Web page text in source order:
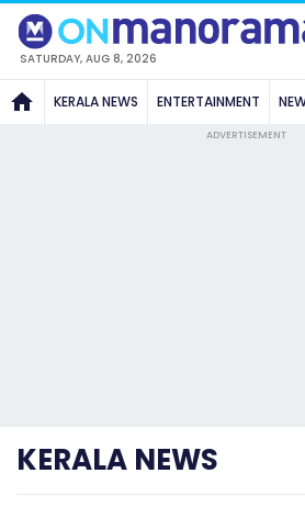
SATURDAY, AUG 8, 2026
KERALA NEWS ENTERTAINMENT
ADVERTISEMENT
KERALA NEWS